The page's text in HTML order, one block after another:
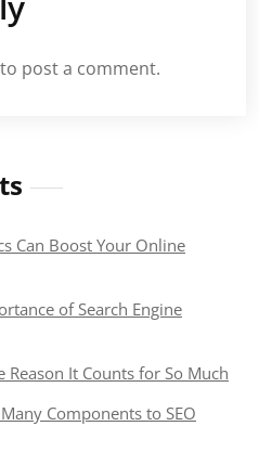
to post a comment.
Can Boost Your Online
of Search Engine
Reason It Counts for So Much
Components to SEO